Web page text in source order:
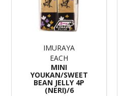
IMURAYA
EACH
MINI
YOUKAN/SWEET
BEAN JELLY 4P
(NERI)/6